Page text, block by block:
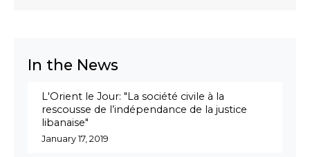
In the News
L'Orient le Jour: "La société civile à la
rescousse de l’indépendance de la justice
libanaise"
January 17, 2019